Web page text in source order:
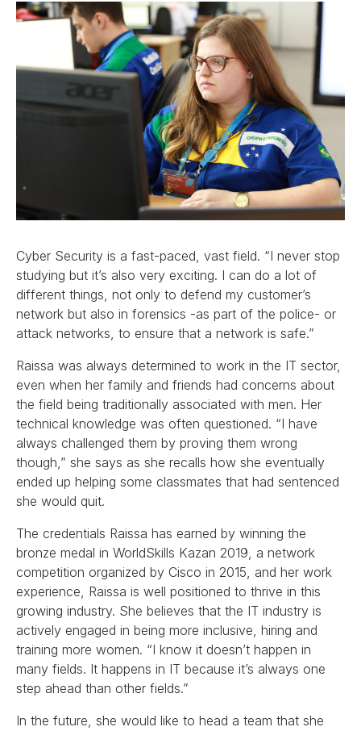
Cyber Security is a fast-paced, vast field. “I never stop
studying but it’s also very exciting. I can do a lot of
different things, not only to defend my customer’s
network but also in forensics -as part of the police- or
attack networks, to ensure that a network is safe.”
Raissa was always determined to work in the IT sector,
even when her family and friends had concerns about
the field being traditionally associated with men. Her
technical knowledge was often questioned. “I have
always challenged them by proving them wrong
though,” she says as she recalls how she eventually
ended up helping some classmates that had sentenced
she would quit.
The credentials Raissa has earned by winning the
bronze medal in WorldSkills Kazan 2019, a network
competition organized by Cisco in 2015, and her work
experience, Raissa is well positioned to thrive in this
growing industry. She believes that the IT industry is
actively engaged in being more inclusive, hiring and
training more women. “I know it doesn’t happen in
many fields. It happens in IT because it’s always one
step ahead than other fields.”
In the future, she would like to head a team that she